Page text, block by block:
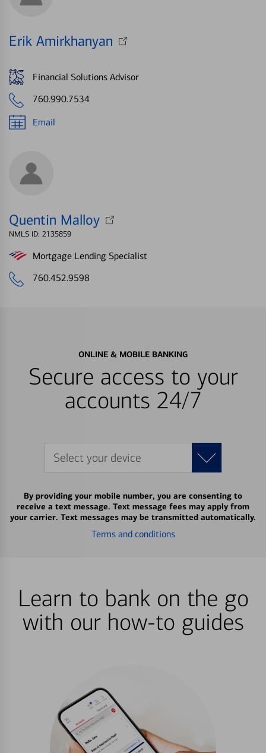
Erik Amirkhanyan
Financial Solutions Advisor
760.990.7534
Email
Quentin Malloy
NMLS ID: 2135859
Mortgage Lending Specialist
760.452.9598
ONLINE & MOBILE BANKING
Secure access to your
accounts 24/7
Select your device
By providing your mobile number, you are consenting to
receive a text message. Text message fees may apply from
your carrier. Text messages may be transmitted automatically.
Terms and conditions
Learn to bank on the go
with our how-to guides